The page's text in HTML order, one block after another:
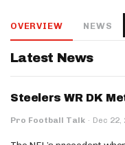
Salary: - Week 1
Salary: - Week 1
OVERVIEW NEWS
Latest News
Steelers WR DK
Pro Football Talk · Dec 22,